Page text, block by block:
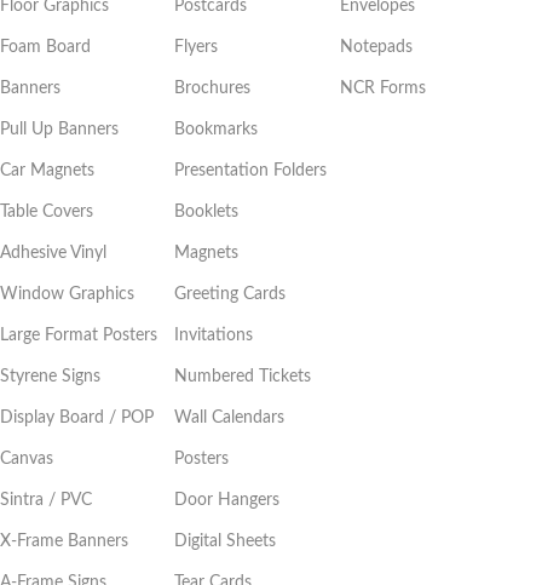
Floor Graphics
Foam Board
Banners
Pull Up Banners
Car Magnets
Table Covers
Adhesive Vinyl
Window Graphics
Large Format Posters
Styrene Signs
Display Board / POP
Canvas
Sintra / PVC
X-Frame Banners
Postcards
Flyers
Brochures
Bookmarks
Presentation Folders
Booklets
Magnets
Greeting Cards
Invitations
Numbered Tickets
Wall Calendars
Posters
Door Hangers
Digital Sheets
Envelopes
Notepads
NCR Forms